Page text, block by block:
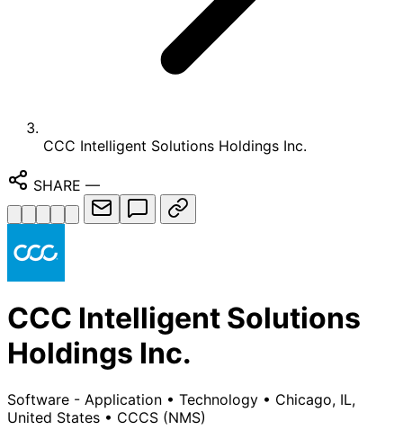
CCC Intelligent Solutions Holdings Inc.
SHARE —
CCC Intelligent Solutions
Holdings Inc.
Software - Application • Technology • Chicago, IL,
United States • CCCS (NMS)